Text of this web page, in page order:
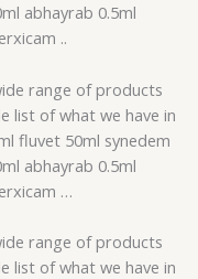
abhayrab 0.5ml
..
range of products
list of what we have in
fluvet 50ml synedem
abhayrab 0.5ml
…
range of products
list of what we have in